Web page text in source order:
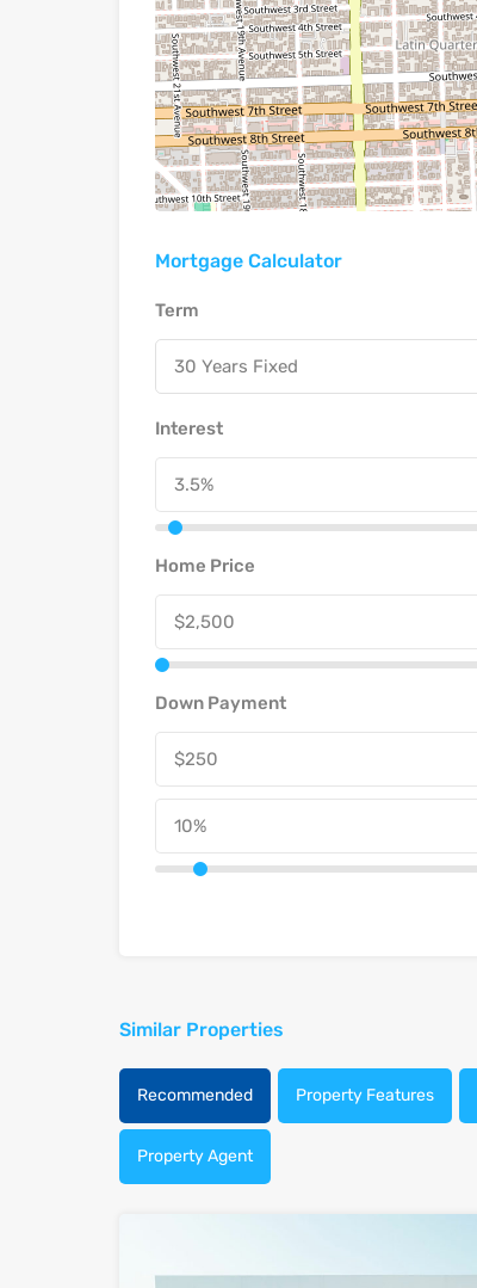
Mortgage Calculator
Term
30 Years Fixed
Interest
Home Price
Down Payment
Similar Properties
Recommended Property Features
Property Agent